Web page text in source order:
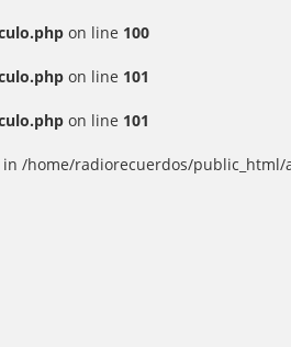
on line 100
on line 101
on line 101
/home/radiorecuerdos/